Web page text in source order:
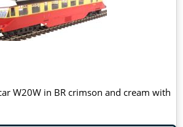
W20W in BR crimson and cream with